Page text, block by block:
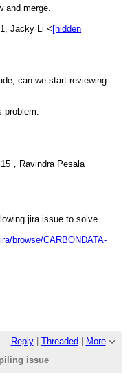
:: Processing
Hadoop ........................
:: Spark .........................
Assembly
Examples
core/src/main/java/
CarbonUtil.java
and merge.
Jacky Li <[hidden
can we start reviewing
，Ravindra Pesala
jira issue to solve
browse/CARBONDATA-
Qingqing Zhou
and get the lastest
Reply| Threaded
More
issue